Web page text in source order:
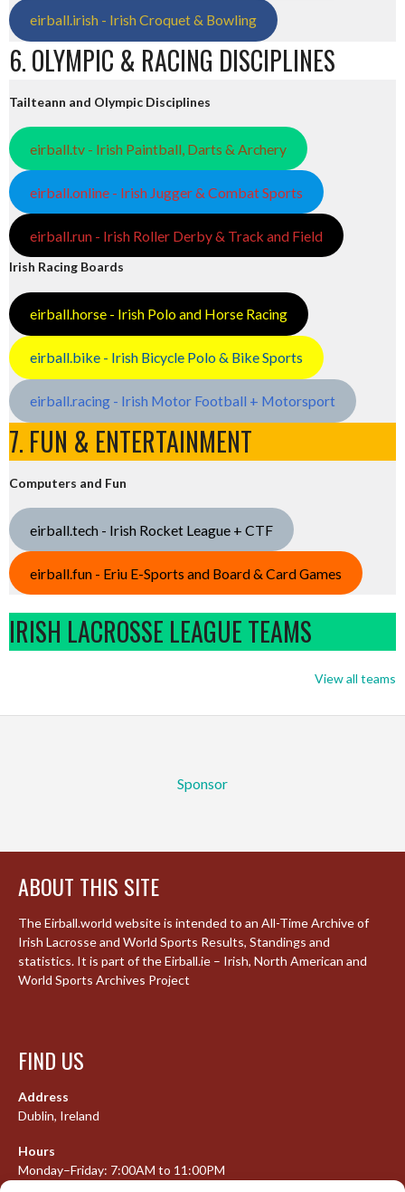
eirball.irish - Irish Croquet & Bowling
6. OLYMPIC & RACING DISCIPLINES
Tailteann and Olympic Disciplines
eirball.tv - Irish Paintball, Darts & Archery
eirball.online - Irish Jugger & Combat Sports
eirball.run - Irish Roller Derby & Track and Field
Irish Racing Boards
eirball.horse - Irish Polo and Horse Racing
eirball.bike - Irish Bicycle Polo & Bike Sports
eirball.racing - Irish Motor Football + Motorsport
7. FUN & ENTERTAINMENT
Computers and Fun
eirball.tech - Irish Rocket League + CTF
eirball.fun - Eriu E-Sports and Board & Card Games
IRISH LACROSSE LEAGUE TEAMS
View all teams
Sponsor
ABOUT THIS SITE
The Eirball.world website is intended to an All-Time Archive of
Irish Lacrosse and World Sports Results, Standings and
statistics. It is part of the Eirball.ie – Irish, North American and
World Sports Archives Project
FIND US
Address
Dublin, Ireland
Hours
Monday–Friday: 7:00AM to 11:00PM